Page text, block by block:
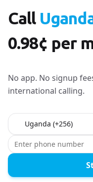
Call
0.98¢ per
No app. No signup
international calling.
Country to call